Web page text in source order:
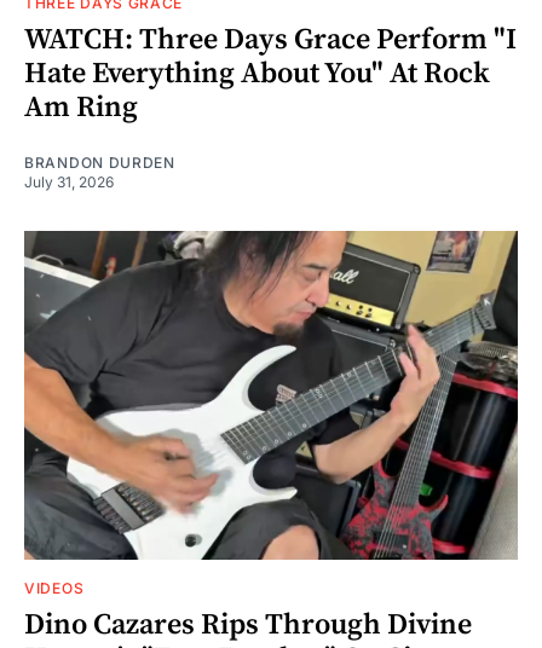
WATCH: Three Days Grace Perform "I
Hate Everything About You" At Rock
Am Ring
BRANDON DURDEN
July 31, 2026
VIDEOS
Dino Cazares Rips Through Divine